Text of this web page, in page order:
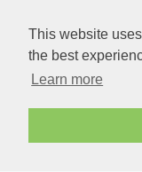
This website
the best
Learn more